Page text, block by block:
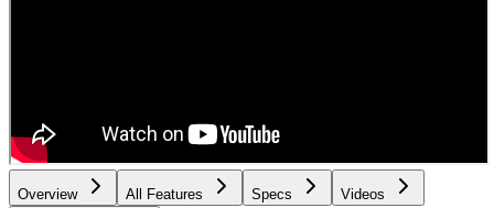
Overview All Features Specs Videos